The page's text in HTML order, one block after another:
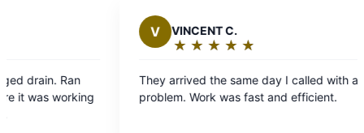
the same day I called with a
Work was fast and efficient.
out
of
Your employees
time. Explained